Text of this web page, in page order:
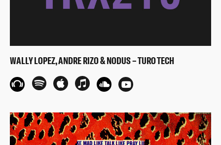
WALLY LOPEZ, ANDRE RIZO & NODUS – TURO TECH